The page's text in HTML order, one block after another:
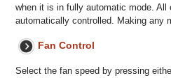
when it is in fully automatic mode. All
automatically controlled. Making any
Fan Control
Select the fan speed by pressing